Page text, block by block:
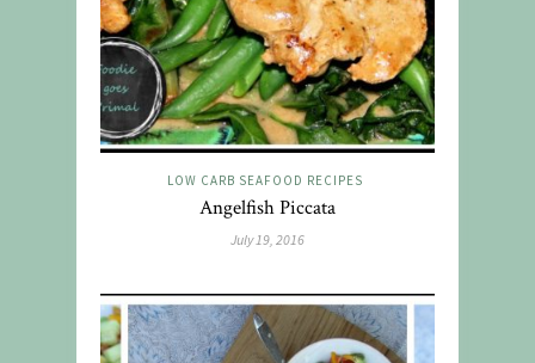
LOW CARB SEAFOOD RECIPES
Angelfish Piccata
July 19, 2016